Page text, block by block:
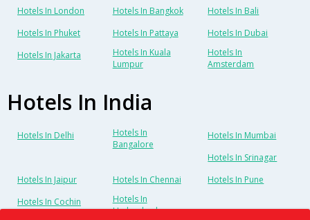
Hotels In London Hotels In Bangkok
Hotels In Bali
Hotels In Phuket
Hotels In Pattaya
Hotels In Dubai
Hotels In Jakarta
Hotels In Kuala
Lumpur
Hotels In
Amsterdam
Hotels In India
Hotels In Delhi
Hotels In
Bangalore
Hotels In Mumbai
Hotels In Srinagar
Hotels In Jaipur
Hotels In Chennai
Hotels In Pune
Hotels In Cochin
Hotels In
Hyderabad